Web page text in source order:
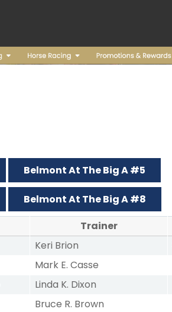
Belmont At The Big A #5
Belmont At The Big A #8
Trainer
Keri Brion
Mark E. Casse
Linda K. Dixon
Bruce R. Brown